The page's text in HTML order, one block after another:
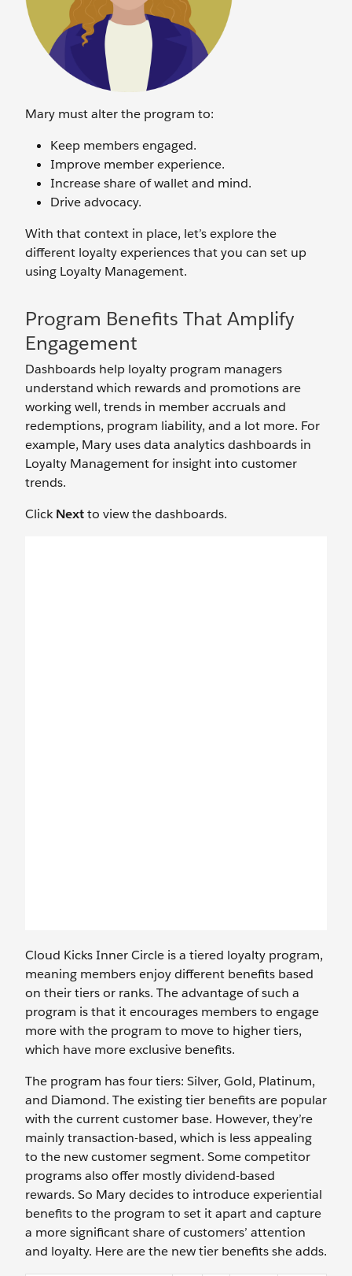
Mary must alter the program to:
Keep members engaged.
Improve member experience.
Increase share of wallet and mind.
Drive advocacy.
With that context in place, let’s explore the
different loyalty experiences that you can set up
using Loyalty Management.
Program Benefits That Amplify
Engagement
Dashboards help loyalty program managers
understand which rewards and promotions are
working well, trends in member accruals and
redemptions, program liability, and a lot more. For
example, Mary uses data analytics dashboards in
Loyalty Management for insight into customer
trends.
ClickNextto view the dashboards.
Cloud Kicks Inner Circle is a tiered loyalty program,
meaning members enjoy different benefits based
on their tiers or ranks. The advantage of such a
program is that it encourages members to engage
more with the program to move to higher tiers,
which have more exclusive benefits.
The program has four tiers: Silver, Gold, Platinum,
and Diamond. The existing tier benefits are popular
with the current customer base. However, they’re
mainly transaction-based, which is less appealing
to the new customer segment. Some competitor
programs also offer mostly dividend-based
rewards. So Mary decides to introduce experiential
benefits to the program to set it apart and capture
a more significant share of customers’ attention
and loyalty. Here are the new tier benefits she adds.